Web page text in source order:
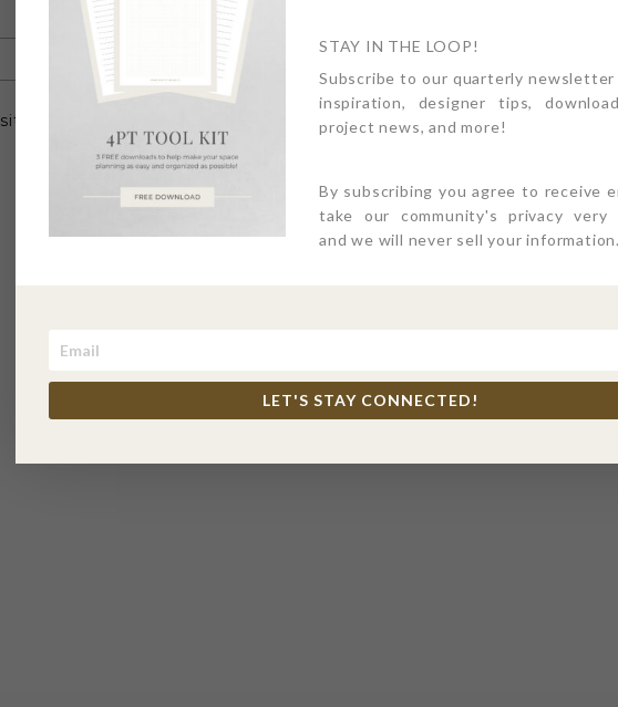
in this browser for the next time I comment.
STAY IN THE LOOP!
Subscribe to our quarterly
inspiration, designer tips,
project news, and more!
By subscribing you agree to receive
take our community's privacy very
and we will never sell your information.
LET'S STAY CONNECTED!